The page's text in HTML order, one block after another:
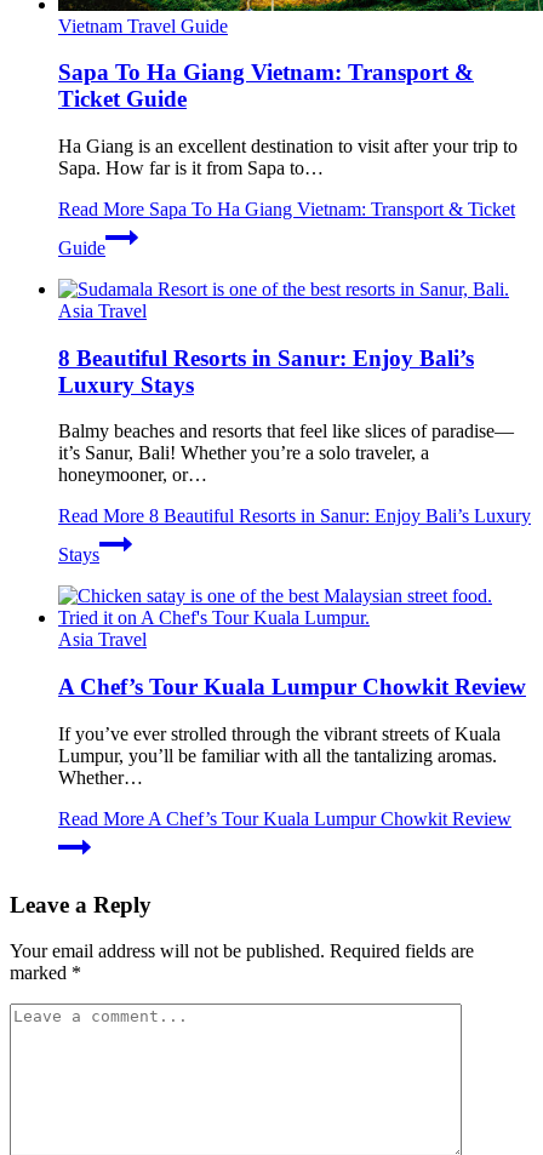
Vietnam Travel Guide
Sapa To Ha Giang Vietnam: Transport &
Ticket Guide
Ha Giang is an excellent destination to visit after your trip to
Sapa. How far is it from Sapa to…
Read More Sapa To Ha Giang Vietnam: Transport & Ticket
Guide
Asia Travel
8 Beautiful Resorts in Sanur: Enjoy Bali’s
Luxury Stays
Balmy beaches and resorts that feel like slices of paradise—
it’s Sanur, Bali! Whether you’re a solo traveler, a
honeymooner, or…
Read More 8 Beautiful Resorts in Sanur: Enjoy Bali’s Luxury
Stays
Asia Travel
A Chef’s Tour Kuala Lumpur Chowkit Review
If you’ve ever strolled through the vibrant streets of Kuala
Lumpur, you’ll be familiar with all the tantalizing aromas.
Whether…
Read More A Chef’s Tour Kuala Lumpur Chowkit Review
Leave a Reply
Your email address will not be published. Required fields are
marked *